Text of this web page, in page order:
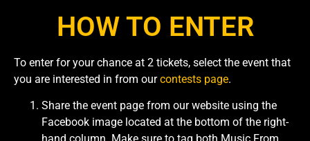
HOW TO ENTER
To enter for your chance at 2 tickets, select the event that
you are interested in from ourcontests page.
Share the event page from our website using the
Facebook image located at the bottom of the right-